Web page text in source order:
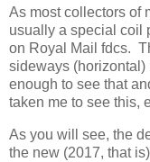
As most collectors of
usually a special coil
on Royal Mail fdcs.
sideways (horizontal)
enough to see that
taken me to see this,
As you will see, the
the new (2017, that